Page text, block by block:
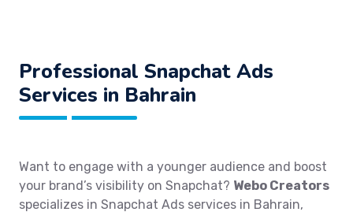
Professional Snapchat Ads
Services in Bahrain
Want to engage with a younger audience and boost
your brand’s visibility on Snapchat? Webo Creators
specializes in Snapchat Ads services in Bahrain,